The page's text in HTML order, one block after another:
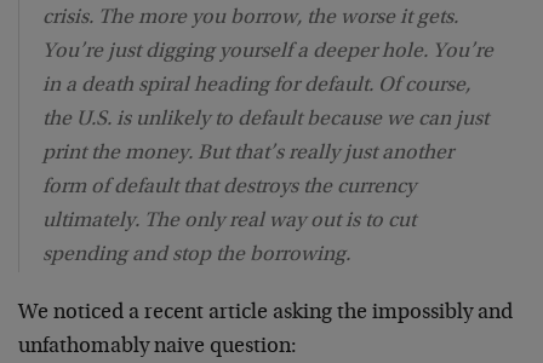
crisis. The more you borrow, the worse it gets.
You’re just digging yourself a deeper hole. You’re
in a death spiral heading for default. Of course,
the U.S. is unlikely to default because we can just
print the money. But that’s really just another
form of default that destroys the currency
ultimately. The only real way out is to cut
spending and stop the borrowing.
We noticed a recent article asking the impossibly and
unfathomably naive question: